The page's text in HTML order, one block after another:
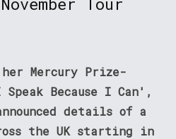
Mercury Prize-
Because I Can',
details of a
the UK starting in